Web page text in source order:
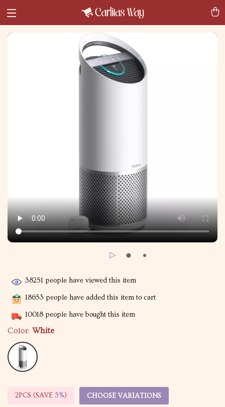
38251 people have viewed this item
18653 people have added this item to cart
10018 people have bought this item
Color: White
2PCS (SAVE 5%) CHOOSE VARIATIONS